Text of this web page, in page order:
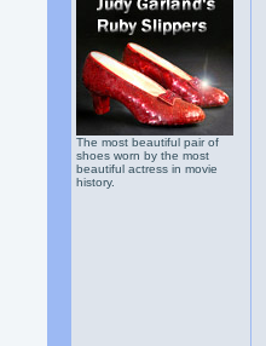
The most beautiful pair of
shoes worn by the most
beautiful actress in movie
history.